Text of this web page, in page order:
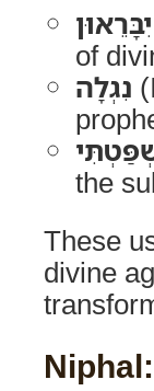
יִבָּרֵאוּן
of
נִגְלָה
the
These
divine